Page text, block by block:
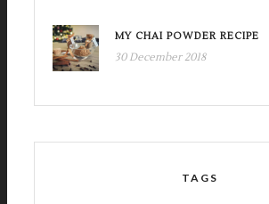
MY CHAI POWDER RECIPE
30 December 2018
TAGS